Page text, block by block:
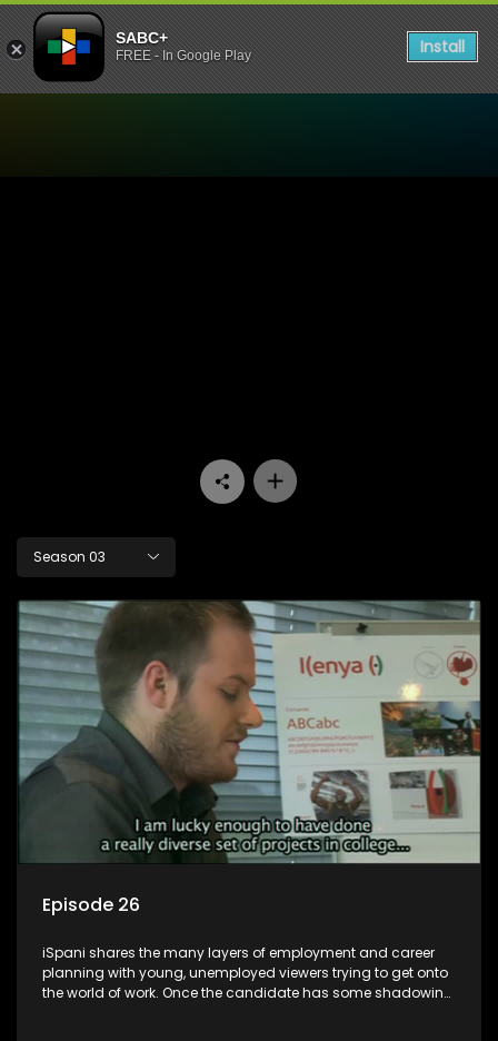
SABC+
FREE - In Google Play Install
Season 03
Episode 26
iSpani shares the many layers of employment and career
planning with young, unemployed viewers trying to get onto
the world of work. Once the candidate has some shadowing